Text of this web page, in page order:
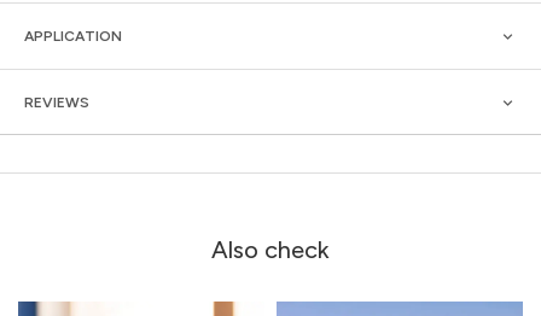
APPLICATION
REVIEWS
Also check